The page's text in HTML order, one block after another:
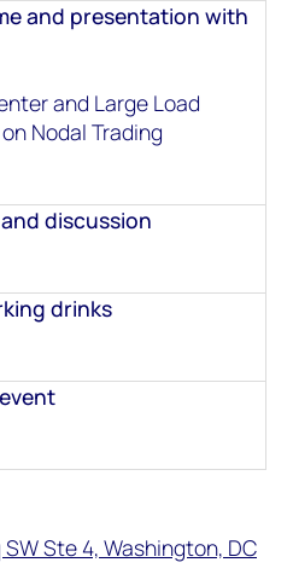
and presentation with
and Large Load
Nodal Trading
discussion
drinks
Ste 4, Washington, DC